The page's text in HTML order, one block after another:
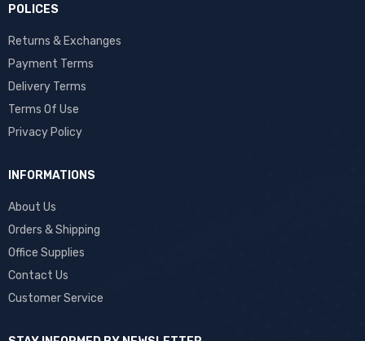
POLICES
Returns & Exchanges
Payment Terms
Delivery Terms
Terms Of Use
Privacy Policy
INFORMATIONS
About Us
Orders & Shipping
Office Supplies
Contact Us
Customer Service